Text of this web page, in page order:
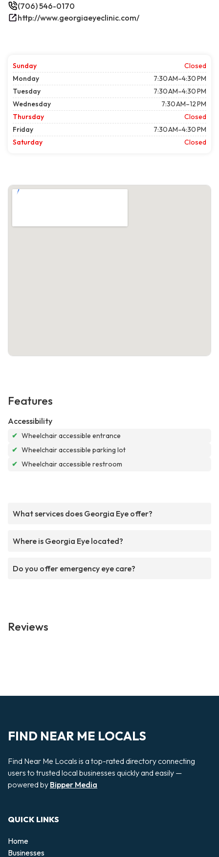
(706) 546-0170
http://www.georgiaeyeclinic.com/
Sunday
Closed
Monday
7:30 AM–4:30 PM
Tuesday
7:30 AM–4:30 PM
Wednesday
7:30 AM–12 PM
Thursday
Closed
Friday
7:30 AM–4:30 PM
Saturday
Closed
Features
Accessibility
✔ Wheelchair accessible entrance
✔ Wheelchair accessible parking lot
✔ Wheelchair accessible restroom
What services does Georgia Eye offer?
Where is Georgia Eye located?
Do you offer emergency eye care?
Reviews
FIND NEAR ME LOCALS
Find Near Me Locals is a top-rated directory connecting
users to trusted local businesses quickly and easily —
powered by Bipper Media
QUICK LINKS
Home
Businesses